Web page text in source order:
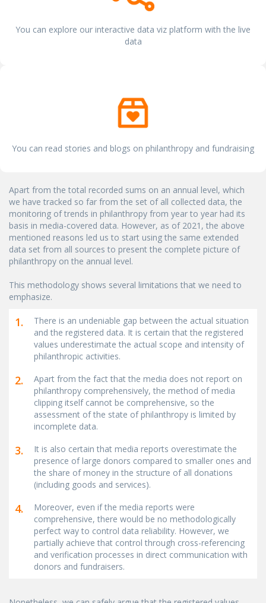
You can explore our interactive data viz platform with the live
data
You can read stories and blogs on philanthropy and fundraising
Apart from the total recorded sums on an annual level, which
we have tracked so far from the set of all collected data, the
monitoring of trends in philanthropy from year to year had its
basis in media-covered data. However, as of 2021, the above
mentioned reasons led us to start using the same extended
data set from all sources to present the complete picture of
philanthropy on the annual level.
This methodology shows several limitations that we need to
emphasize.
1.
There is an undeniable gap between the actual situation
and the registered data. It is certain that the registered
values underestimate the actual scope and intensity of
philanthropic activities.
2.
Apart from the fact that the media does not report on
philanthropy comprehensively, the method of media
clipping itself cannot be comprehensive, so the
assessment of the state of philanthropy is limited by
incomplete data.
3.
It is also certain that media reports overestimate the
presence of large donors compared to smaller ones and
the share of money in the structure of all donations
(including goods and services).
4.
Moreover, even if the media reports were
comprehensive, there would be no methodologically
perfect way to control data reliability. However, we
partially achieve that control through cross-referencing
and verification processes in direct communication with
donors and fundraisers.